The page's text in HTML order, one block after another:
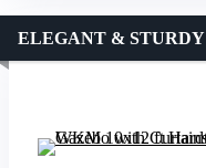
ELEGANT & STURDY